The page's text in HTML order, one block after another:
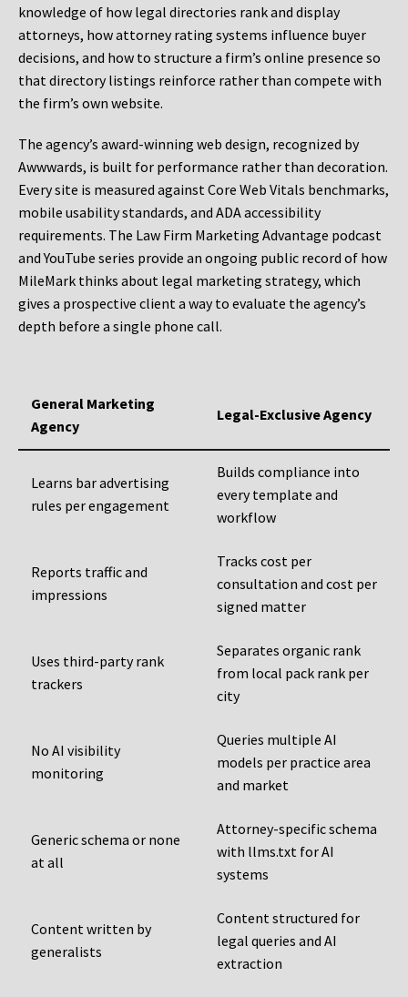
knowledge of how legal directories rank and display
attorneys, how attorney rating systems influence buyer
decisions, and how to structure a firm’s online presence so
that directory listings reinforce rather than compete with
the firm’s own website.
The agency’s award-winning web design, recognized by
Awwwards, is built for performance rather than decoration.
Every site is measured against Core Web Vitals benchmarks,
mobile usability standards, and ADA accessibility
requirements. The Law Firm Marketing Advantage podcast
and YouTube series provide an ongoing public record of how
MileMark thinks about legal marketing strategy, which
gives a prospective client a way to evaluate the agency’s
depth before a single phone call.
General Marketing
Agency
Legal-Exclusive Agency
Learns bar advertising
rules per engagement
Builds compliance into
every template and
workflow
Reports traffic and
impressions
Tracks cost per
consultation and cost per
signed matter
Uses third-party rank
trackers
Separates organic rank
from local pack rank per
city
No AI visibility
monitoring
Queries multiple AI
models per practice area
and market
Generic schema or none
at all
Attorney-specific schema
with llms.txt for AI
systems
Content written by
generalists
Content structured for
legal queries and AI
extraction